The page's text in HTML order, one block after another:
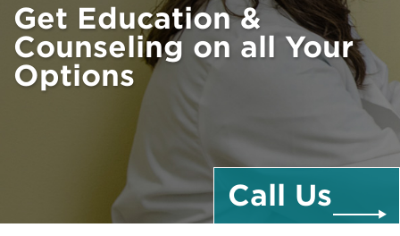
Get Education &
Counseling on all Your
Options
Call Us